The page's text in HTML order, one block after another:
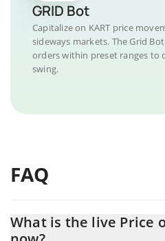
GRID Bot
Capitalize on KART price
sideways markets. The Grid
orders within preset ranges to
swing.
FAQ
What is the live Price